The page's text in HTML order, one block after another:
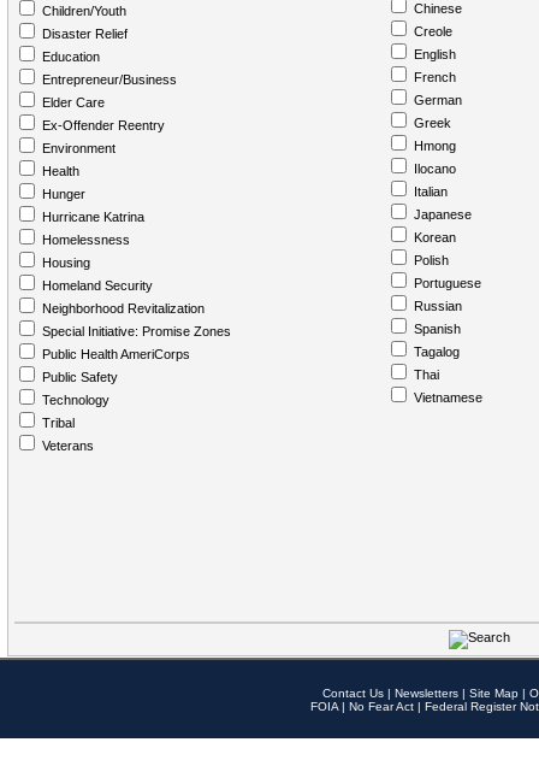
Children/Youth
Disaster Relief
Education
Entrepreneur/Business
Elder Care
Ex-Offender Reentry
Environment
Health
Hunger
Hurricane Katrina
Homelessness
Housing
Homeland Security
Neighborhood Revitalization
Special Initiative: Promise Zones
Public Health AmeriCorps
Public Safety
Technology
Tribal
Veterans
Chinese
Creole
English
French
German
Greek
Hmong
Ilocano
Italian
Japanese
Korean
Polish
Portuguese
Russian
Spanish
Tagalog
Thai
Vietnamese
Contact Us | Newsletters | Site Map |
FOIA | No Fear Act | Federal Register